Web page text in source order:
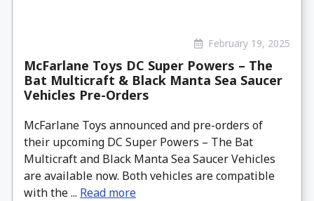
February 19, 2025
McFarlane Toys DC Super Powers – The
Bat Multicraft & Black Manta Sea Saucer
Vehicles Pre-Orders
McFarlane Toys announced and pre-orders of
their upcoming DC Super Powers – The Bat
Multicraft and Black Manta Sea Saucer Vehicles
are available now. Both vehicles are compatible
with the ... Read more